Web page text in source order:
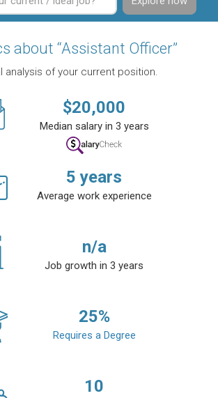
about “Assistant Officer”
analysis of your current position.
$20,000
Median salary in 3 years
5 years
Average work experience
n/a
Job growth in 3 years
25%
Requires a Degree
10